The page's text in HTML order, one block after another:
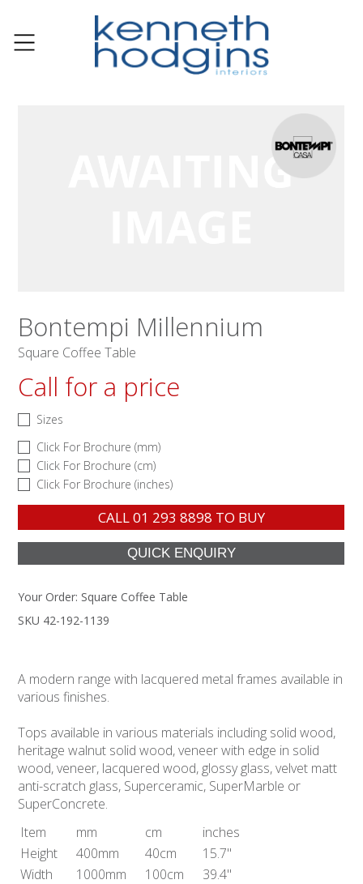
Bontempi Millennium
Square Coffee Table
Call for a price
Sizes
Click For Brochure (mm)
Click For Brochure (cm)
Click For Brochure (inches)
CALL01 293 8898 TO BUY
Your Order: Square Coffee Table
SKU 42-192-1139
A modern range with lacquered metal frames available in
various finishes.
Tops available in various materials including solid wood,
heritage walnut solid wood, veneer with edge in solid
wood, veneer, lacquered wood, glossy glass, velvet matt
anti-scratch glass, Superceramic, SuperMarble or
SuperConcrete.
Item
mm cm
inches
Height
400mm 40cm
15.7"
Width
1000mm 100cm
39.4"